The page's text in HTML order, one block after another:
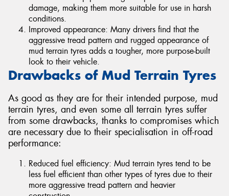
damage, making them more suitable for use in harsh
conditions.
Improved appearance: Many drivers find that the
aggressive tread pattern and rugged appearance of
mud terrain tyres adds a tougher, more purpose-built
look to their vehicle.
Drawbacks of Mud Terrain Tyres
As good as they are for their intended purpose, mud
terrain tyres, and even some all terrain tyres suffer
from some drawbacks, thanks to compromises which
are necessary due to their specialisation in off-road
performance:
Reduced fuel efficiency: Mud terrain tyres tend to be
less fuel efficient than other types of tyres due to their
more aggressive tread pattern and heavier